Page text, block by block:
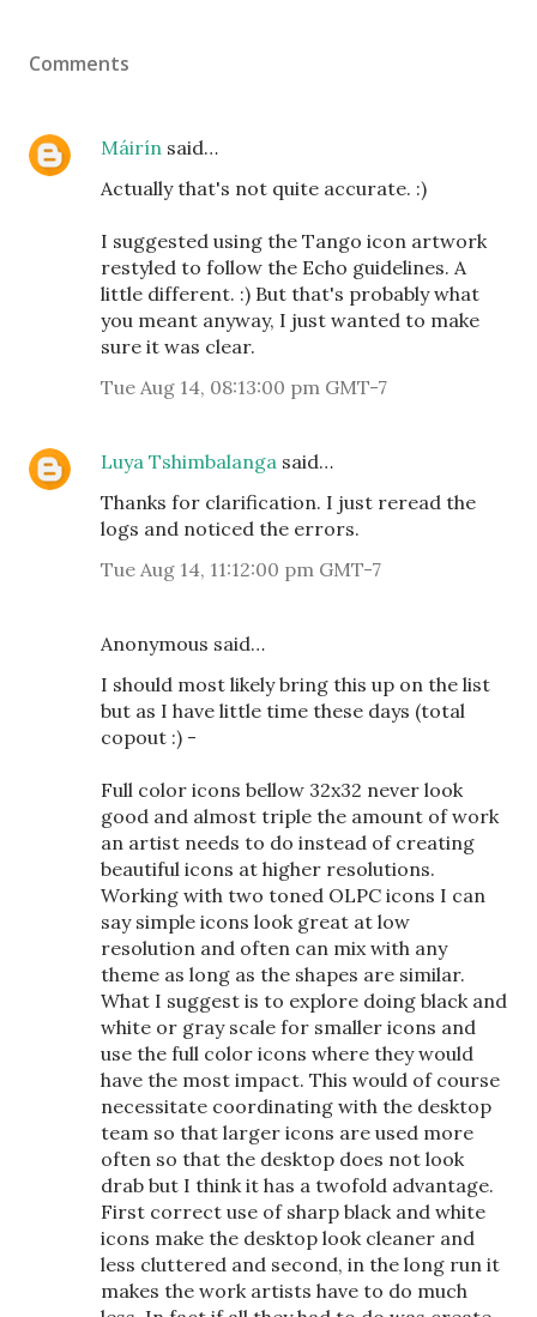
Comments
Máirín said…
Actually that's not quite accurate. :)
I suggested using the Tango icon artwork
restyled to follow the Echo guidelines. A
little different. :) But that's probably what
you meant anyway, I just wanted to make
sure it was clear.
Tue Aug 14, 08:13:00 pm GMT-7
Luya Tshimbalanga said…
Thanks for clarification. I just reread the
logs and noticed the errors.
Tue Aug 14, 11:12:00 pm GMT-7
Anonymous said…
I should most likely bring this up on the list
but as I have little time these days (total
copout :) -
Full color icons bellow 32x32 never look
good and almost triple the amount of work
an artist needs to do instead of creating
beautiful icons at higher resolutions.
Working with two toned OLPC icons I can
say simple icons look great at low
resolution and often can mix with any
theme as long as the shapes are similar.
What I suggest is to explore doing black and
white or gray scale for smaller icons and
use the full color icons where they would
have the most impact. This would of course
necessitate coordinating with the desktop
team so that larger icons are used more
often so that the desktop does not look
drab but I think it has a twofold advantage.
First correct use of sharp black and white
icons make the desktop look cleaner and
less cluttered and second, in the long run it
makes the work artists have to do much